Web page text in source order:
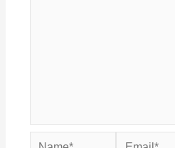
Name* Email*